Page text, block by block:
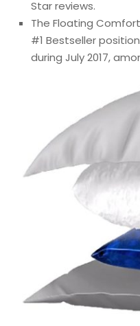
Star reviews.
The Floating
#1 Bestseller
during July 2017,